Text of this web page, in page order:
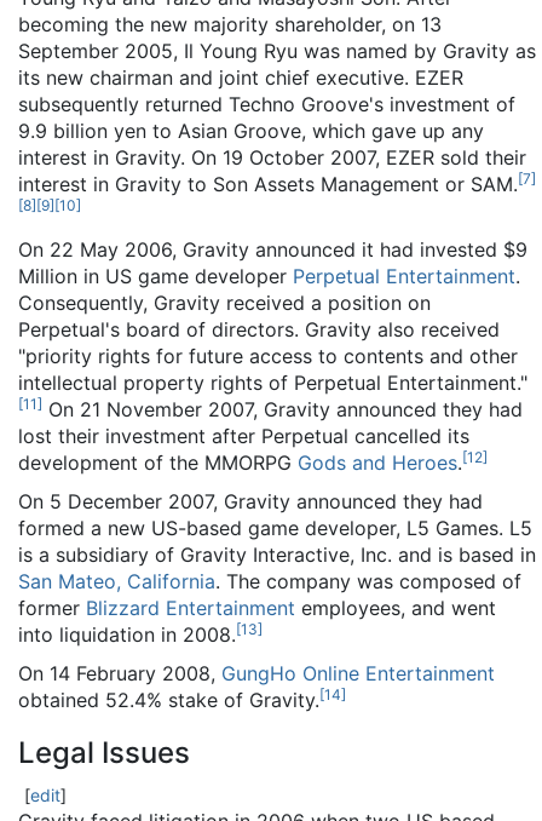
becoming the new majority shareholder, on 13
September 2005, Il Young Ryu was named by Gravity as
its new chairman and joint chief executive. EZER
subsequently returned Techno Groove's investment of
9.9 billion yen to Asian Groove, which gave up any
interest in Gravity. On 19 October 2007, EZER sold their
interest in Gravity to Son Assets Management or SAM.[7]
[8][9][10]
On 22 May 2006, Gravity announced it had invested $9
Million in US game developer Perpetual Entertainment.
Consequently, Gravity received a position on
Perpetual's board of directors. Gravity also received
"priority rights for future access to contents and other
intellectual property rights of Perpetual Entertainment."
[11] On 21 November 2007, Gravity announced they had
lost their investment after Perpetual cancelled its
development of the MMORPG Gods and Heroes.[12]
On 5 December 2007, Gravity announced they had
formed a new US-based game developer, L5 Games. L5
is a subsidiary of Gravity Interactive, Inc. and is based in
San Mateo, California. The company was composed of
former Blizzard Entertainment employees, and went
into liquidation in 2008.[13]
On 14 February 2008, GungHo Online Entertainment
obtained 52.4% stake of Gravity.[14]
Legal Issues
[edit]